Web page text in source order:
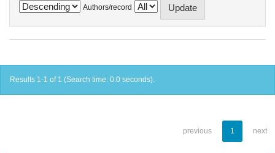
Authors/record
Results 1-1 of 1 (Search time: 0.0 seconds).
previous 1 next